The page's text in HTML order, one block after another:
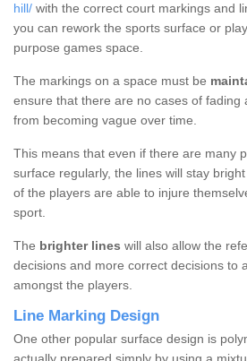
hill/ with the correct court markings and
you can rework the sports surface or
purpose games space.
The markings on a space must be
ensure that there are no cases of fading
from becoming vague over time.
This means that even if there are many
surface regularly, the lines will stay
of the players are able to injure
sport.
The brighter lines will also allow the
decisions and more correct decisions to
amongst the players.
Line Marking Design
One other popular surface design is